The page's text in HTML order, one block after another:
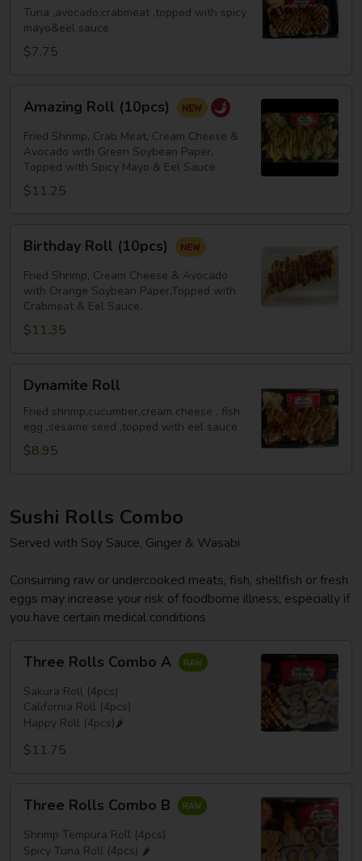
Tuna ,avocado,crabmeat ,topped with spicy
mayo&eel sauce
$7.75
Roll
(10pcs)
Amazing Roll (10pcs)
Fried Shrimp, Crab Meat, Cream Cheese &
Avocado with Green Soybean Paper,
Topped with Spicy Mayo & Eel Sauce
$11.25
Roll
(10pcs)
Birthday Roll (10pcs)
Fried Shrimp, Cream Cheese & Avocado
with Orange Soybean Paper,Topped with
Crabmeat & Eel Sauce.
$11.35
RollDynamite Roll
Fried shrimp,cucumber,cream cheese , fish
egg ,sesame seed ,topped with eel sauce
$8.95
Sushi Rolls Combo
Served with Soy Sauce, Ginger & Wasabi
Consuming raw or undercooked meats, fish, shellfish or fresh
eggs may increase your risk of foodborne illness, especially if
you have certain medical conditions
Rolls
Combo
Three Rolls Combo A
Sakura Roll (4pcs)
California Roll (4pcs)
Happy Roll (4pcs)🌶️
$11.75
Rolls
Combo
Three Rolls Combo B
Shrimp Tempura Roll (4pcs)
Spicy Tuna Roll (4pcs) 🌶️